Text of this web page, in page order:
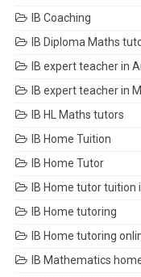
IB Coaching
IB Diploma Maths
IB expert teacher in
IB expert teacher in
IB HL Maths tutors
IB Home Tuition
IB Home Tutor
IB Home tutor tuition
IB Home tutoring
IB Home tutoring
IB Mathematics